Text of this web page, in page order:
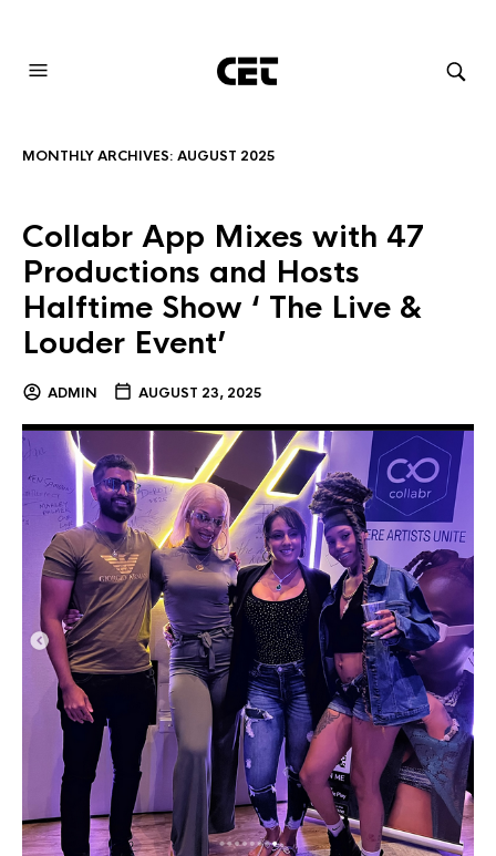
MONTHLY ARCHIVES: AUGUST 2025
Collabr App Mixes with 47
Productions and Hosts
Halftime Show ‘ The Live &
Louder Event’
ADMIN AUGUST 23, 2025